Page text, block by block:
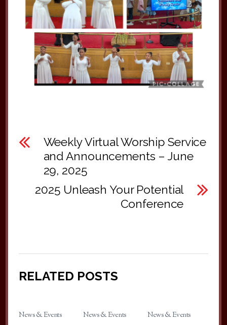
Weekly Virtual Worship Service
and Announcements – June
29, 2025
2025 Unleash Your Potential
Conference
RELATED POSTS
News & Events News & Events News & Events